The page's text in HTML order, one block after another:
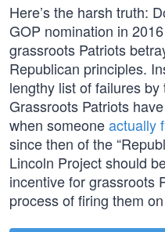
Here’s the harsh truth:
GOP nomination in
grassroots Patriots
Republican principles.
lengthy list of failures
Grassroots Patriots
when someoneactually
since then of the
Lincoln Project should
incentive for grassroots
process of firing them